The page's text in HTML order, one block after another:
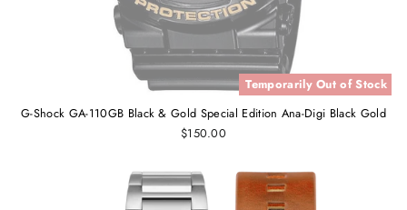
Temporarily Out of Stock
G-Shock GA-110GB Black & Gold Special Edition Ana-Digi Black Gold
$150.00